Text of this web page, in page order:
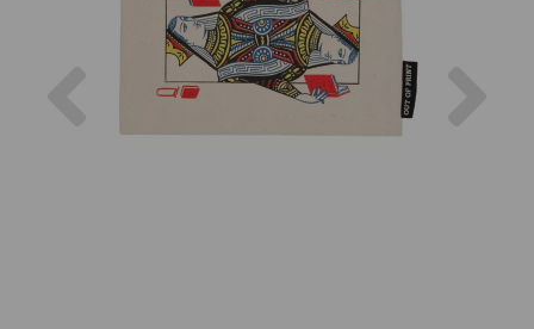
Previous